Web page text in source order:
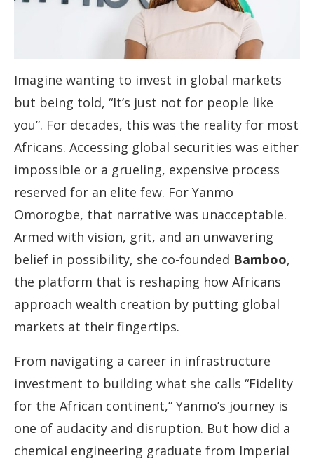
Imagine wanting to invest in global markets
but being told, “It’s just not for people like
you”. For decades, this was the reality for most
Africans. Accessing global securities was either
impossible or a grueling, expensive process
reserved for an elite few. For Yanmo
Omorogbe, that narrative was unacceptable.
Armed with vision, grit, and an unwavering
belief in possibility, she co-founded Bamboo,
the platform that is reshaping how Africans
approach wealth creation by putting global
markets at their fingertips.
From navigating a career in infrastructure
investment to building what she calls “Fidelity
for the African continent,” Yanmo’s journey is
one of audacity and disruption. But how did a
chemical engineering graduate from Imperial